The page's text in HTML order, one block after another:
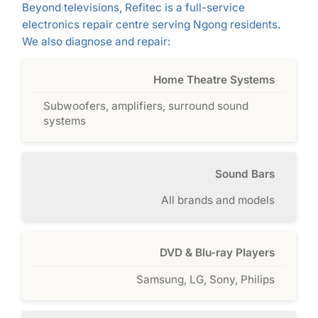
Beyond televisions, Refitec is a full-service
electronics repair centre serving Ngong residents.
We also diagnose and repair:
Home Theatre Systems
Subwoofers, amplifiers, surround sound
systems
Sound Bars
All brands and models
DVD & Blu-ray Players
Samsung, LG, Sony, Philips